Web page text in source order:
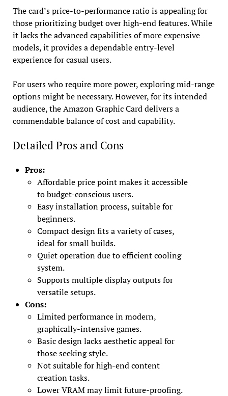
The card’s price-to-performance ratio is appealing for
those prioritizing budget over high-end features. While
it lacks the advanced capabilities of more expensive
models, it provides a dependable entry-level
experience for casual users.
For users who require more power, exploring mid-range
options might be necessary. However, for its intended
audience, the Amazon Graphic Card delivers a
commendable balance of cost and capability.
Detailed Pros and Cons
Pros:
Affordable price point makes it accessible
to budget-conscious users.
Easy installation process, suitable for
beginners.
Compact design fits a variety of cases,
ideal for small builds.
Quiet operation due to efficient cooling
system.
Supports multiple display outputs for
versatile setups.
Cons:
Limited performance in modern,
graphically-intensive games.
Basic design lacks aesthetic appeal for
those seeking style.
Not suitable for high-end content
creation tasks.
Lower VRAM may limit future-proofing.